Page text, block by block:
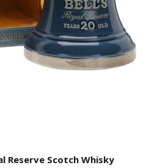
Reserve Scotch Whisky